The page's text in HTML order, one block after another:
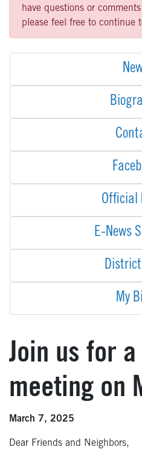
have questions or
please feel free to continue
Official
E-News
My
Join us for
meeting on
March 7, 2025
Dear Friends and Neighbors,